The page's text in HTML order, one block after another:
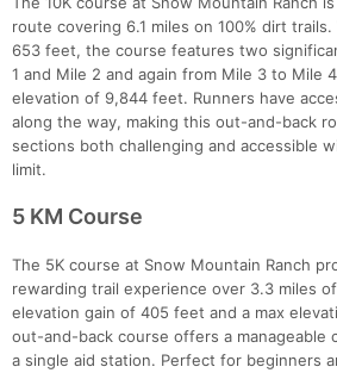
route covering 6.1 miles on 100% dirt
653 feet, the course features two
1 and Mile 2 and again from Mile 3 to Mile
elevation of 9,844 feet. Runners have
along the way, making this out-and-back
sections both challenging and accessible
limit.
5 KM Course
The 5K course at Snow Mountain Ranch
rewarding trail experience over 3.3 miles
elevation gain of 405 feet and a max
out-and-back course offers a manageable
a single aid station. Perfect for beginners